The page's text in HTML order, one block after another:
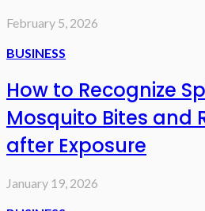
February 5, 2026
BUSINESS
How to Recognize
Mosquito Bites and
after Exposure
January 19, 2026